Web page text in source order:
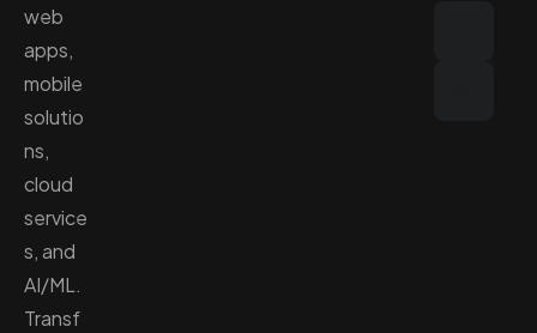
web
apps,
mobile
solutio
ns,
cloud
service
s, and
AI/ML.
Transf